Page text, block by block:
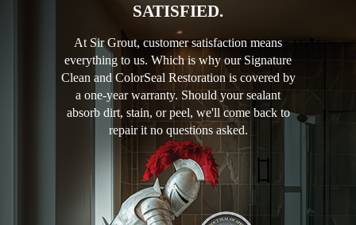
SATISFIED.
At Sir Grout, customer satisfaction means
everything to us. Which is why our Signature
Clean and ColorSeal Restoration is covered by
a one-year warranty. Should your sealant
absorb dirt, stain, or peel, we'll come back to
repair it no questions asked.